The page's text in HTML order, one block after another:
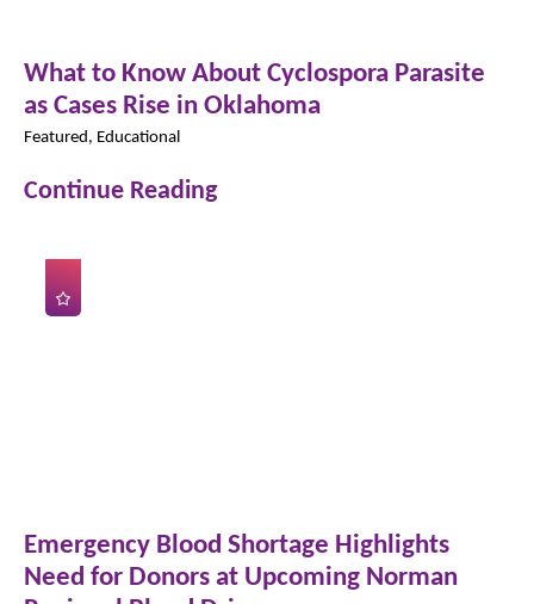
What to Know About Cyclospora Parasite
as Cases Rise in Oklahoma
Featured, Educational
Continue Reading
Emergency Blood Shortage Highlights
Need for Donors at Upcoming Norman